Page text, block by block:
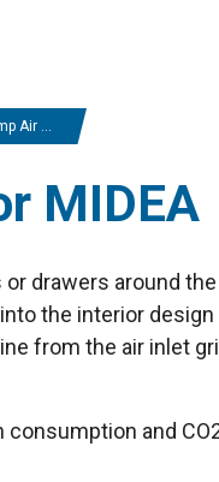
DX for MIDEA
MIDEA
drawers around
the interior
from the air inlet
and